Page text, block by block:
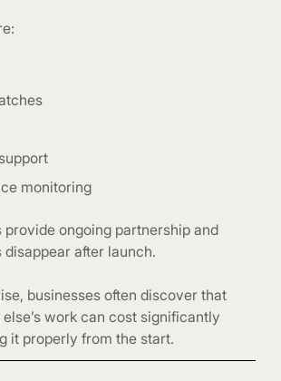
monitoring
provide ongoing partnership and
disappear after launch.
businesses often discover that
work can cost significantly
it properly from the start.